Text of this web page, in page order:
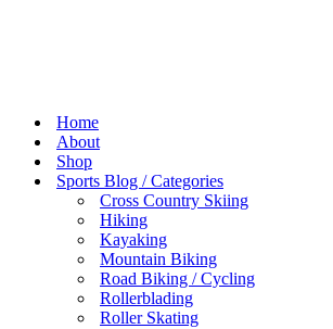
Home
About
Shop
Sports Blog / Categories
Cross Country Skiing
Hiking
Kayaking
Mountain Biking
Road Biking / Cycling
Rollerblading
Roller Skating